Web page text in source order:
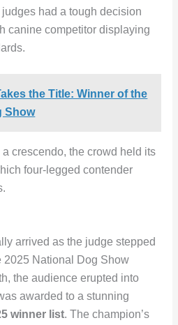
had a tough decision
canine competitor displaying
the Title: Winner of the
Show
crescendo, the crowd held its
four-legged contender
arrived as the judge stepped
2025 National Dog Show
the audience erupted into
awarded to a stunning
winner list. The champion’s